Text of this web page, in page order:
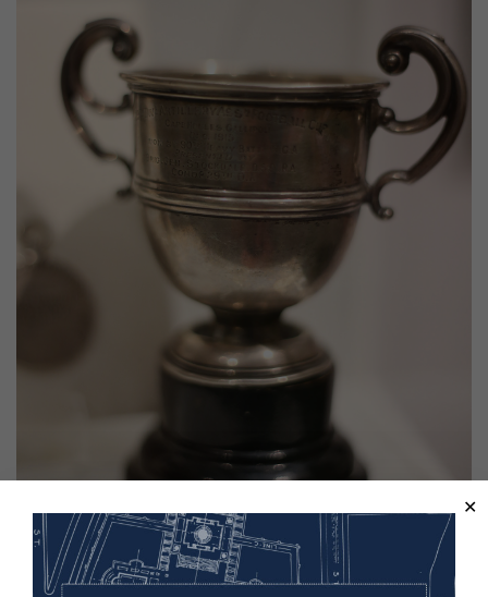
The Stockdale Cup, awarded during a Royal Horse Artillery football